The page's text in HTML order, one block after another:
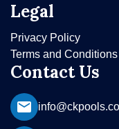
Legal
Privacy Policy
Terms and Conditions
Contact Us